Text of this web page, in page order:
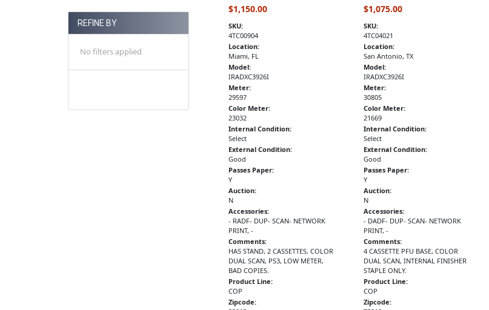
REFINE BY
No filters applied
$1,150.00
SKU:
4TC00904
Location:
Miami, FL
Model:
IRADXC3926I
Meter:
29597
Color Meter:
23032
Internal Condition:
Select
External Condition:
Good
Passes Paper:
Y
Auction:
N
Accessories:
- RADF- DUP- SCAN- NETWORK
PRINT, -
Comments:
HAS STAND, 2 CASSETTES, COLOR
DUAL SCAN, PS3, LOW METER,
BAD COPIES.
Product Line:
COP
Zipcode:
$1,075.00
SKU:
4TC04021
Location:
San Antonio, TX
Model:
IRADXC3926I
Meter:
30805
Color Meter:
21669
Internal Condition:
Select
External Condition:
Good
Passes Paper:
Y
Auction:
N
Accessories:
- DADF- DUP- SCAN- NETWORK
PRINT, -
Comments:
4 CASSETTE PFU BASE, COLOR
DUAL SCAN, INTERNAL FINISHER
STAPLE ONLY.
Product Line:
COP
Zipcode: